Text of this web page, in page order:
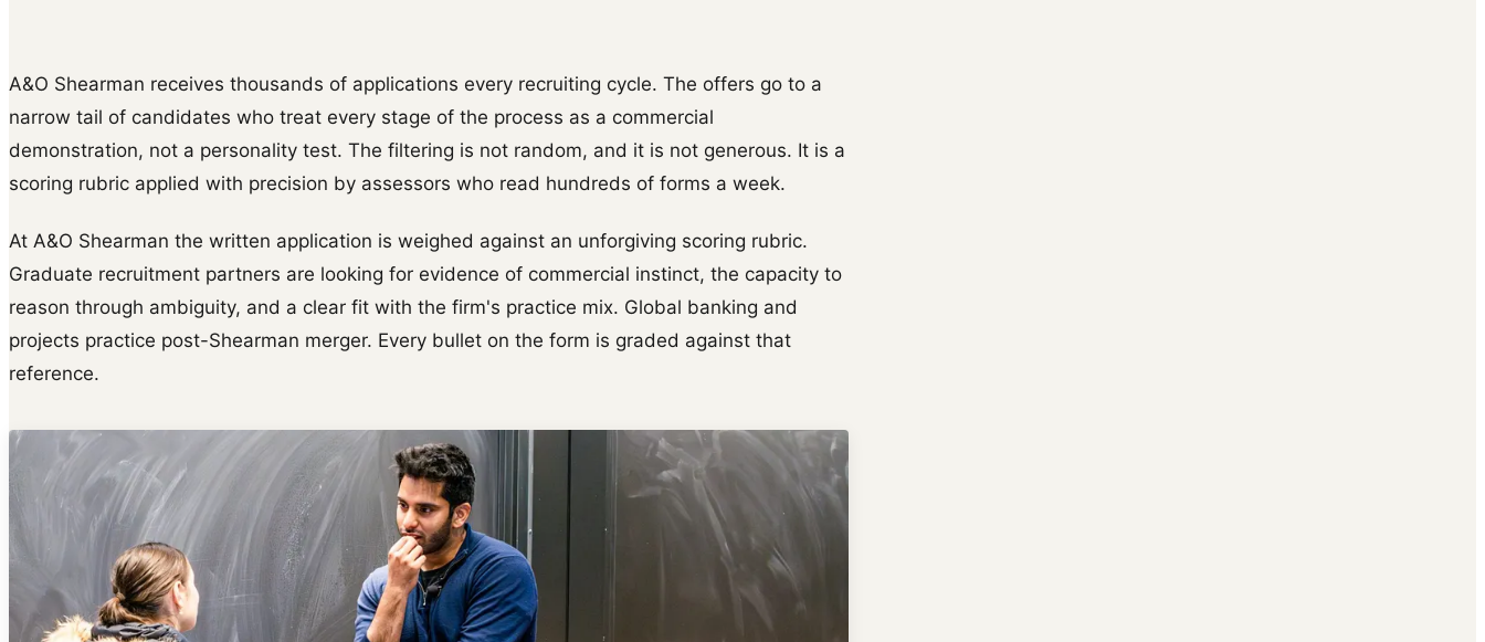
A&O Shearman receives thousands of applications every recruiting cycle. The offers go to a
narrow tail of candidates who treat every stage of the process as a commercial
demonstration, not a personality test. The filtering is not random, and it is not generous. It is a
scoring rubric applied with precision by assessors who read hundreds of forms a week.
At A&O Shearman the written application is weighed against an unforgiving scoring rubric.
Graduate recruitment partners are looking for evidence of commercial instinct, the capacity to
reason through ambiguity, and a clear fit with the firm's practice mix. Global banking and
projects practice post-Shearman merger. Every bullet on the form is graded against that
reference.